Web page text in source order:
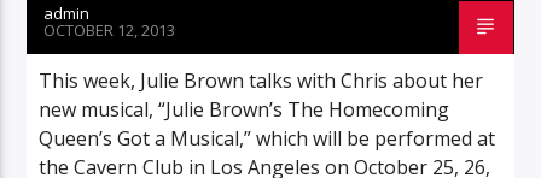
admin
OCTOBER 12, 2013
This week, Julie Brown talks with Chris about her
new musical, “Julie Brown’s The Homecoming
Queen’s Got a Musical,” which will be performed at
the Cavern Club in Los Angeles on October 25, 26,